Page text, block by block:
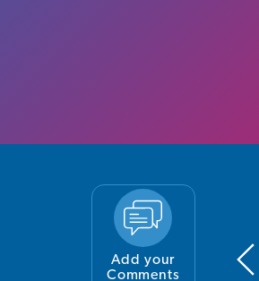
Add your
Comments
by DH. It is a refreshing change
recognised for their exceptional
for us to see these examples